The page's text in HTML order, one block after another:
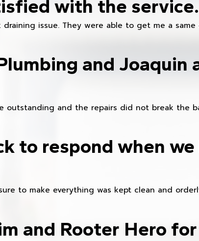
with the service.
issue. They were able to get me a
and Joaquin
outstanding and the repairs did not break the
to respond when
to make everything was kept clean and
and Rooter Hero